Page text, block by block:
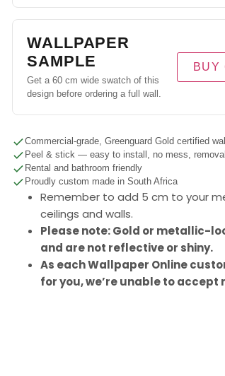
WALLPAPER
SAMPLE
Get a 60 cm wide swatch of this
design before ordering a full wall.
BUY
Commercial-grade, Greenguard Gold certified
Peel & stick — easy to install, no mess,
Rental and bathroom friendly
Proudly custom made in South Africa
Remember to add 5 cm to your
ceilings and walls.
Please note: Gold or metallic-
and are not reflective or shiny.
As each Wallpaper Online
for you, we’re unable to accept